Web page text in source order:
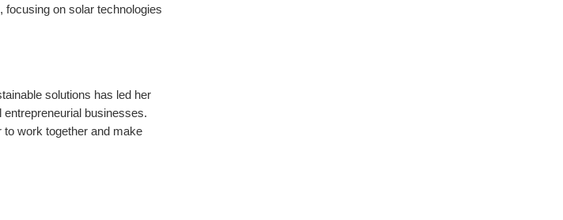
on solar technologies
solutions has led her
businesses.
work together and make